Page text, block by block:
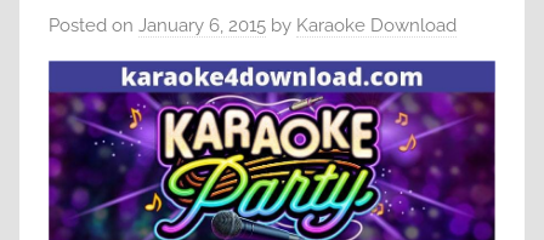
Posted on January 6, 2015 by Karaoke Download